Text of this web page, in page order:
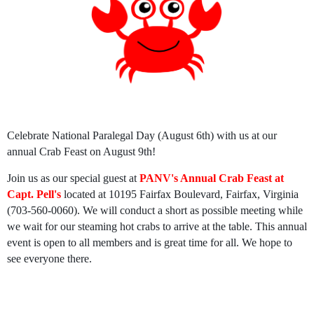
Celebrate National Paralegal Day (August 6th) with us at our
annual Crab Feast on August 9th!
Join us as our special guest at PANV's Annual Crab Feast at
Capt. Pell's located at 10195 Fairfax Boulevard, Fairfax, Virginia
(703-560-0060). We will conduct a short as possible meeting while
we wait for our steaming hot crabs to arrive at the table. This annual
event is open to all members and is great time for all. We hope to
see everyone there.